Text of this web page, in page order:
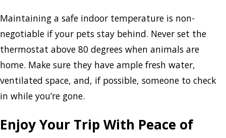
Maintaining a safe indoor temperature is non-
negotiable if your pets stay behind. Never set the
thermostat above 80 degrees when animals are
home. Make sure they have ample fresh water,
ventilated space, and, if possible, someone to check
in while you’re gone.
Enjoy Your Trip With Peace of